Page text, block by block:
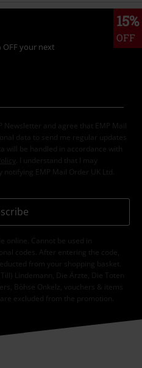
15%
OFF
OFF your next
Newsletter and agree that EMP Mail
data to send me regular updates
will be handled in accordance with
. I understand that I may
EMP Mail Order UK Ltd.
online. Cannot be used in
codes. After entering the code,
from your shopping basket.
Lindemann, Die Ärzte, Die Toten
Böhse Onkelz, vouchers & items
excluded from the promotion.